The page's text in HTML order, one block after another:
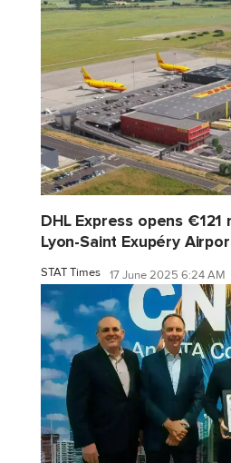
DHL Express opens
Lyon-Saint Exupéry
STAT Times 17 June 2025 6:24 AM